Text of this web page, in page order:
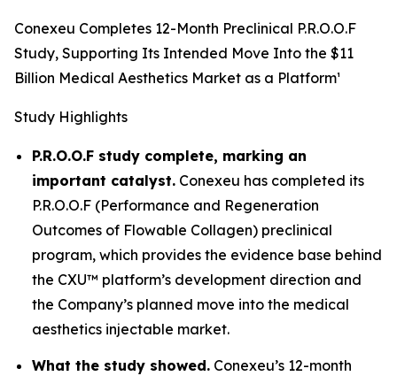
Conexeu Completes 12-Month Preclinical P.R.O.O.F
Study, Supporting Its Intended Move Into the $11
Billion Medical Aesthetics Market as a Platform¹
Study Highlights
P.R.O.O.F study complete, marking an
important catalyst. Conexeu has completed its
P.R.O.O.F (Performance and Regeneration
Outcomes of Flowable Collagen) preclinical
program, which provides the evidence base behind
the CXU™ platform’s development direction and
the Company’s planned move into the medical
aesthetics injectable market.
What the study showed. Conexeu’s 12-month